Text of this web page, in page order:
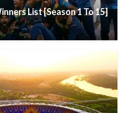
List [Season 1 To 15]